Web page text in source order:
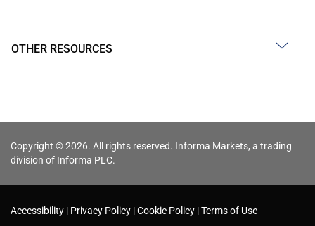
OTHER RESOURCES
Copyright © 2026. All rights reserved. Informa Markets, a trading
division of Informa PLC.
Accessibility Privacy Policy Cookie Policy Terms of Use